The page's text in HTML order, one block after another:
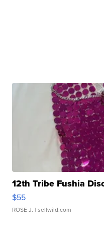
12th Tribe Fushia
$55
ROSE J. | sellwild.com